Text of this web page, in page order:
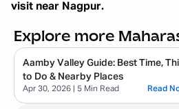
visit near Nagpur.
Explore more
Aamby Valley Guide: Best Time,
to Do & Nearby Places
Apr 30, 2026 | 5 Min Read Read